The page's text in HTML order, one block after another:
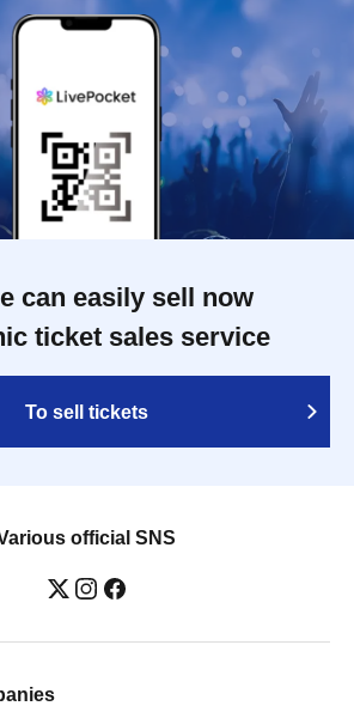
can easily sell now
ticket sales service
To sell tickets
official SNS